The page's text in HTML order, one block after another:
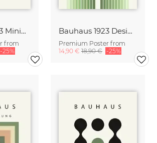
Bauhaus 1923 Minimal Design Poster black-beige
from
-25%
Bauhaus 1923 Design Poster green-beige
Premium Poster from
14,90 € 18,90 € -25%